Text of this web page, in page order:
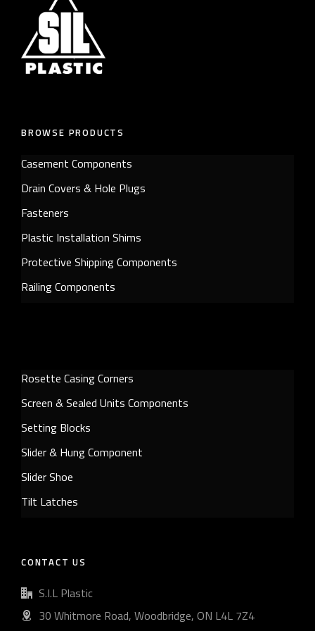
BROWSE PRODUCTS
Casement Components
Drain Covers & Hole Plugs
Fasteners
Plastic Installation Shims
Protective Shipping Components
Railing Components
Rosette Casing Corners
Screen & Sealed Units Components
Setting Blocks
Slider & Hung Component
Slider Shoe
Tilt Latches
CONTACT US
S.I.L Plastic
30 Whitmore Road, Woodbridge, ON L4L 7Z4